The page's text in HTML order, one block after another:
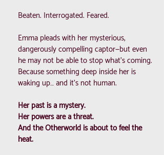
Beaten. Interrogated. Feared.
Emma pleads with her mysterious,
dangerously compelling captor—but even
he may not be able to stop what’s coming.
Because something deep inside her is
waking up… and it’s not human.
Her past is a mystery.
Her powers are a threat.
And the Otherworld is about to feel the
heat.